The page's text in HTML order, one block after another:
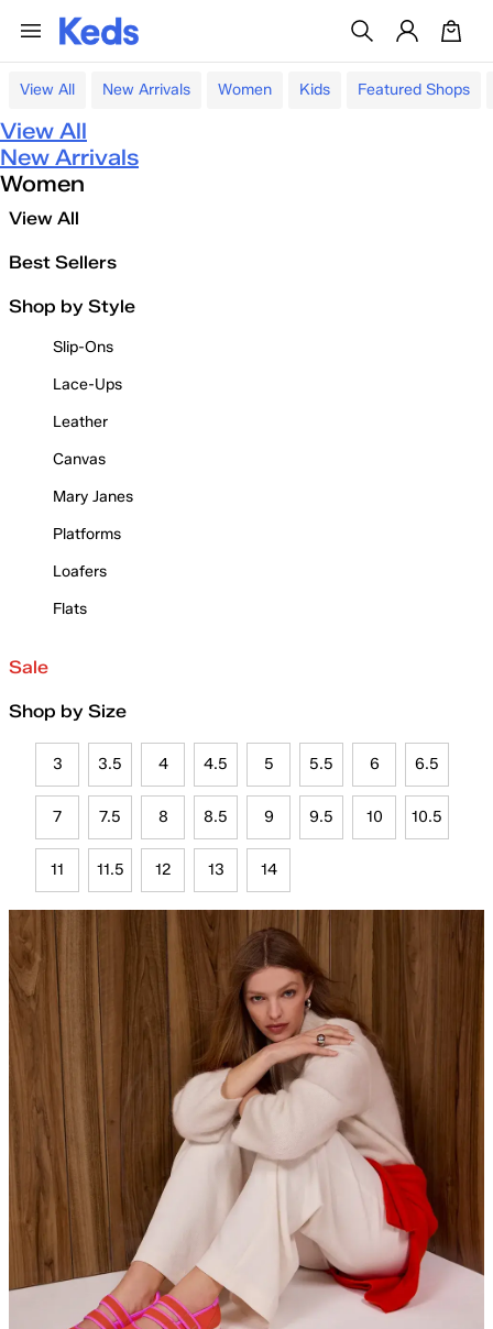
View All New Arrivals Women Kids Featured Shops
View All
New Arrivals
Women
View All
Best Sellers
Shop by Style
Slip-Ons
Lace-Ups
Leather
Canvas
Mary Janes
Platforms
Loafers
Flats
Sale
Shop by Size
3 3.5 4 4.5 5 5.5 6 6.5
7 7.5 8 8.5 9 9.5 10 10.5
11 11.5 12 13 14